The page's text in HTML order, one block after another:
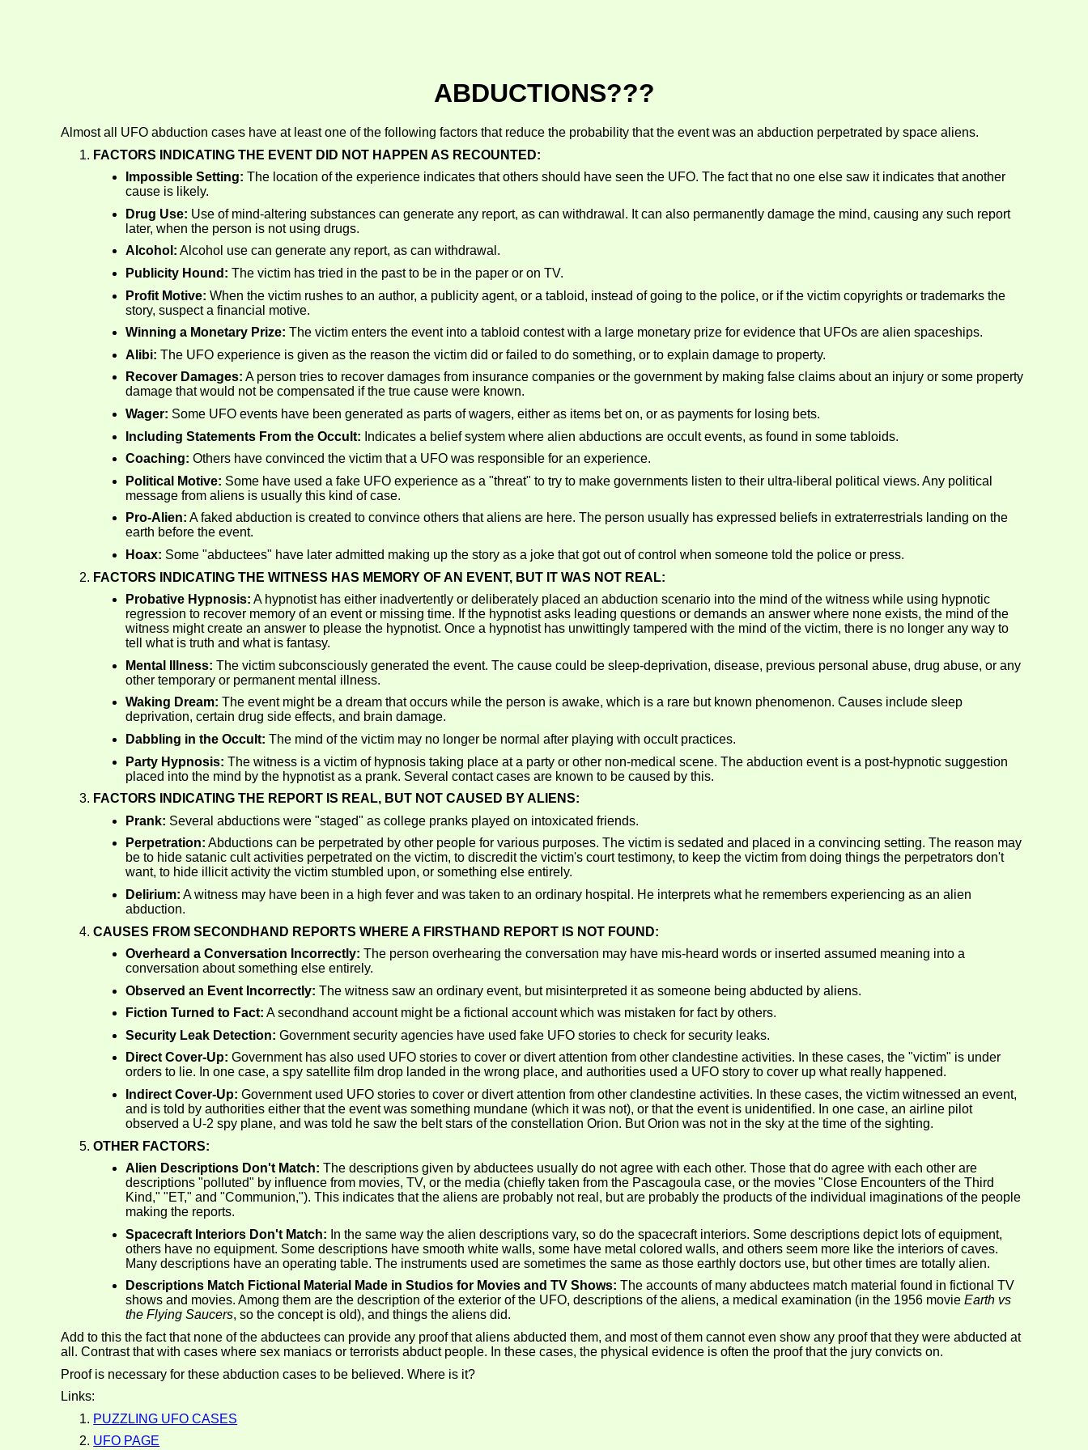
ABDUCTIONS???
Almost all UFO abduction cases have at least one of the following factors that reduce the probability that the event was an abduction perpetrated by space aliens.
FACTORS INDICATING THE EVENT DID NOT HAPPEN AS RECOUNTED:
Impossible Setting: The location of the experience indicates that others should have seen the UFO. The fact that no one else saw it indicates that another
cause is likely.
Drug Use: Use of mind-altering substances can generate any report, as can withdrawal. It can also permanently damage the mind, causing any such report
later, when the person is not using drugs.
Alcohol: Alcohol use can generate any report, as can withdrawal.
Publicity Hound: The victim has tried in the past to be in the paper or on TV.
Profit Motive: When the victim rushes to an author, a publicity agent, or a tabloid, instead of going to the police, or if the victim copyrights or trademarks the
story, suspect a financial motive.
Winning a Monetary Prize: The victim enters the event into a tabloid contest with a large monetary prize for evidence that UFOs are alien spaceships.
Alibi: The UFO experience is given as the reason the victim did or failed to do something, or to explain damage to property.
Recover Damages: A person tries to recover damages from insurance companies or the government by making false claims about an injury or some property
damage that would not be compensated if the true cause were known.
Wager: Some UFO events have been generated as parts of wagers, either as items bet on, or as payments for losing bets.
Including Statements From the Occult: Indicates a belief system where alien abductions are occult events, as found in some tabloids.
Coaching: Others have convinced the victim that a UFO was responsible for an experience.
Political Motive: Some have used a fake UFO experience as a "threat" to try to make governments listen to their ultra-liberal political views. Any political
message from aliens is usually this kind of case.
Pro-Alien: A faked abduction is created to convince others that aliens are here. The person usually has expressed beliefs in extraterrestrials landing on the
earth before the event.
Hoax: Some "abductees" have later admitted making up the story as a joke that got out of control when someone told the police or press.
FACTORS INDICATING THE WITNESS HAS MEMORY OF AN EVENT, BUT IT WAS NOT REAL:
Probative Hypnosis: A hypnotist has either inadvertently or deliberately placed an abduction scenario into the mind of the witness while using hypnotic
regression to recover memory of an event or missing time. If the hypnotist asks leading questions or demands an answer where none exists, the mind of the
witness might create an answer to please the hypnotist. Once a hypnotist has unwittingly tampered with the mind of the victim, there is no longer any way to
tell what is truth and what is fantasy.
Mental Illness: The victim subconsciously generated the event. The cause could be sleep-deprivation, disease, previous personal abuse, drug abuse, or any
other temporary or permanent mental illness.
Waking Dream: The event might be a dream that occurs while the person is awake, which is a rare but known phenomenon. Causes include sleep
deprivation, certain drug side effects, and brain damage.
Dabbling in the Occult: The mind of the victim may no longer be normal after playing with occult practices.
Party Hypnosis: The witness is a victim of hypnosis taking place at a party or other non-medical scene. The abduction event is a post-hypnotic suggestion
placed into the mind by the hypnotist as a prank. Several contact cases are known to be caused by this.
FACTORS INDICATING THE REPORT IS REAL, BUT NOT CAUSED BY ALIENS:
Prank: Several abductions were "staged" as college pranks played on intoxicated friends.
Perpetration: Abductions can be perpetrated by other people for various purposes. The victim is sedated and placed in a convincing setting. The reason may
be to hide satanic cult activities perpetrated on the victim, to discredit the victim's court testimony, to keep the victim from doing things the perpetrators don't
want, to hide illicit activity the victim stumbled upon, or something else entirely.
Delirium: A witness may have been in a high fever and was taken to an ordinary hospital. He interprets what he remembers experiencing as an alien
abduction.
CAUSES FROM SECONDHAND REPORTS WHERE A FIRSTHAND REPORT IS NOT FOUND:
Overheard a Conversation Incorrectly: The person overhearing the conversation may have mis-heard words or inserted assumed meaning into a
conversation about something else entirely.
Observed an Event Incorrectly: The witness saw an ordinary event, but misinterpreted it as someone being abducted by aliens.
Fiction Turned to Fact: A secondhand account might be a fictional account which was mistaken for fact by others.
Security Leak Detection: Government security agencies have used fake UFO stories to check for security leaks.
Direct Cover-Up: Government has also used UFO stories to cover or divert attention from other clandestine activities. In these cases, the "victim" is under
orders to lie. In one case, a spy satellite film drop landed in the wrong place, and authorities used a UFO story to cover up what really happened.
Indirect Cover-Up: Government used UFO stories to cover or divert attention from other clandestine activities. In these cases, the victim witnessed an event,
and is told by authorities either that the event was something mundane (which it was not), or that the event is unidentified. In one case, an airline pilot
observed a U-2 spy plane, and was told he saw the belt stars of the constellation Orion. But Orion was not in the sky at the time of the sighting.
OTHER FACTORS:
Alien Descriptions Don't Match: The descriptions given by abductees usually do not agree with each other. Those that do agree with each other are
descriptions "polluted" by influence from movies, TV, or the media (chiefly taken from the Pascagoula case, or the movies "Close Encounters of the Third
Kind," "ET," and "Communion,"). This indicates that the aliens are probably not real, but are probably the products of the individual imaginations of the people
making the reports.
Spacecraft Interiors Don't Match: In the same way the alien descriptions vary, so do the spacecraft interiors. Some descriptions depict lots of equipment,
others have no equipment. Some descriptions have smooth white walls, some have metal colored walls, and others seem more like the interiors of caves.
Many descriptions have an operating table. The instruments used are sometimes the same as those earthly doctors use, but other times are totally alien.
Descriptions Match Fictional Material Made in Studios for Movies and TV Shows: The accounts of many abductees match material found in fictional TV
shows and movies. Among them are the description of the exterior of the UFO, descriptions of the aliens, a medical examination (in the 1956 movieEarth vs
the Flying Saucers, so the concept is old), and things the aliens did.
Add to this the fact that none of the abductees can provide any proof that aliens abducted them, and most of them cannot even show any proof that they were abducted at
all. Contrast that with cases where sex maniacs or terrorists abduct people. In these cases, the physical evidence is often the proof that the jury convicts on.
Proof is necessary for these abduction cases to be believed. Where is it?
Links:
PUZZLING UFO CASES
UFO PAGE